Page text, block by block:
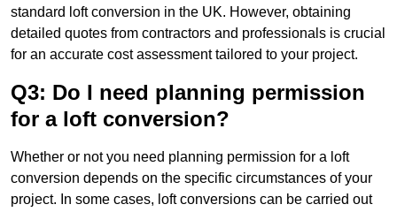
standard loft conversion in the UK. However, obtaining
detailed quotes from contractors and professionals is crucial
for an accurate cost assessment tailored to your project.
Q3: Do I need planning permission
for a loft conversion?
Whether or not you need planning permission for a loft
conversion depends on the specific circumstances of your
project. In some cases, loft conversions can be carried out